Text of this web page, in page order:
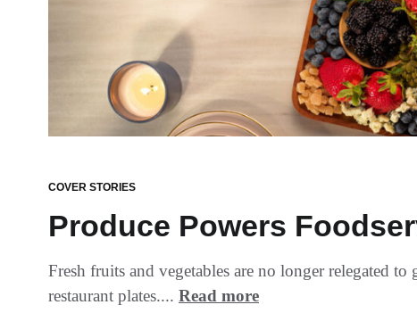
COVER STORIES
Produce Powers
Fresh fruits and vegetables are no longer relegated
restaurant plates.... Read more